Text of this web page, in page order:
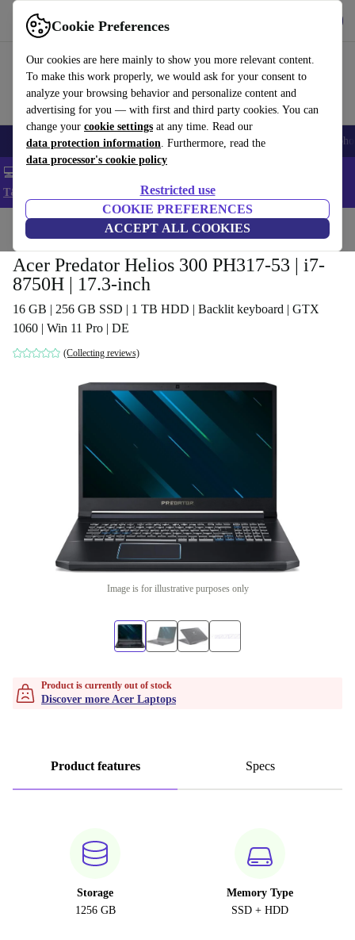
Cookie Preferences
Our cookies are here mainly to show you more relevant content.
To make this work properly, we would ask for your consent to
analyze your browsing behavior and personalize content and
advertising for you — with first and third party cookies. You can
change your cookie settings at any time. Read our
data protection information. Furthermore, read the
data processor's cookie policy
Restricted use
COOKIE PREFERENCES
ACCEPT ALL COOKIES
Use refurbed fast and easy
Smartphones Laptops Tablets Smartwatches Accessories
💻 Extra 5% off all MacBooks and laptops - Code: LAPTOP5 -
T&Cs
Home Laptops Acer Laptops
Acer Predator Helios 300 PH317-53 | i7-
8750H | 17.3-inch
16 GB | 256 GB SSD | 1 TB HDD | Backlit keyboard | GTX
1060 | Win 11 Pro | DE
(Collecting reviews)
Image is for illustrative purposes only
Product is currently out of stock
Discover more Acer Laptops
Product features Specs
Storage
1256 GB
Memory Type
SSD + HDD